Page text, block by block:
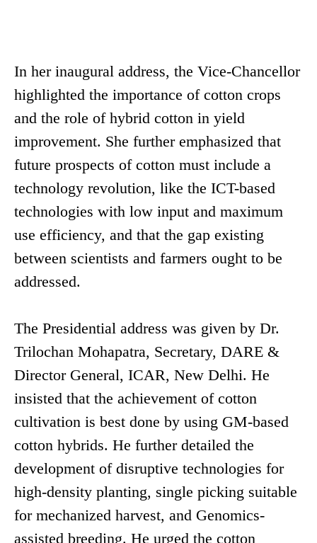
In her inaugural address, the Vice-Chancellor
highlighted the importance of cotton crops
and the role of hybrid cotton in yield
improvement. She further emphasized that
future prospects of cotton must include a
technology revolution, like the ICT-based
technologies with low input and maximum
use efficiency, and that the gap existing
between scientists and farmers ought to be
addressed.
The Presidential address was given by Dr.
Trilochan Mohapatra, Secretary, DARE &
Director General, ICAR, New Delhi. He
insisted that the achievement of cotton
cultivation is best done by using GM-based
cotton hybrids. He further detailed the
development of disruptive technologies for
high-density planting, single picking suitable
for mechanized harvest, and Genomics-
assisted breeding. He urged the cotton